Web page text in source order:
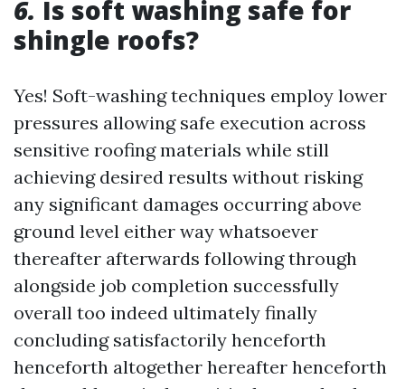
6. Is soft washing safe for
shingle roofs?
Yes! Soft-washing techniques employ lower
pressures allowing safe execution across
sensitive roofing materials while still
achieving desired results without risking
any significant damages occurring above
ground level either way whatsoever
thereafter afterwards following through
alongside job completion successfully
overall too indeed ultimately finally
concluding satisfactorily henceforth
henceforth altogether hereafter henceforth